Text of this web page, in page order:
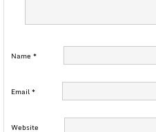
Name *
Email*
Website